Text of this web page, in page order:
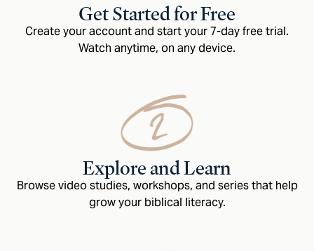
Get Started for Free
Create your account and start your 7-day free trial.
Watch anytime, on any device.
Explore and Learn
Browse video studies, workshops, and series that help
grow your biblical literacy.